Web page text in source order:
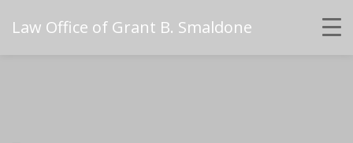
Law Office of Grant B. Smaldone